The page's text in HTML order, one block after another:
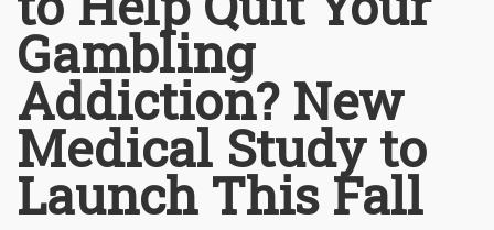
Gambling
Addiction? New
Medical Study to
Launch This Fall